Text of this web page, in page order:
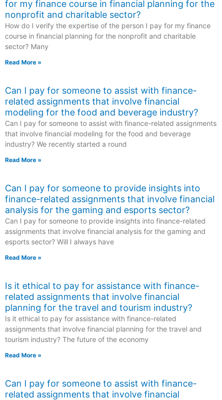
for my finance course in financial planning for the
nonprofit and charitable sector?
How do I verify the expertise of the person I pay for my finance
course in financial planning for the nonprofit and charitable
sector? Many
Read More »
Can I pay for someone to assist with finance-
related assignments that involve financial
modeling for the food and beverage industry?
Can I pay for someone to assist with finance-related assignments
that involve financial modeling for the food and beverage
industry? We recently started a round
Read More »
Can I pay for someone to provide insights into
finance-related assignments that involve financial
analysis for the gaming and esports sector?
Can I pay for someone to provide insights into finance-related
assignments that involve financial analysis for the gaming and
esports sector? Will I always have
Read More »
Is it ethical to pay for assistance with finance-
related assignments that involve financial
planning for the travel and tourism industry?
Is it ethical to pay for assistance with finance-related
assignments that involve financial planning for the travel and
tourism industry? The future of the economy
Read More »
Can I pay for someone to assist with finance-
related assignments that involve financial